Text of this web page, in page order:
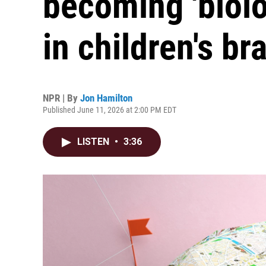
in children's
NPR | By Jon Hamilton
Published June 11, 2026 at 2:00 PM EDT
LISTEN • 3:36